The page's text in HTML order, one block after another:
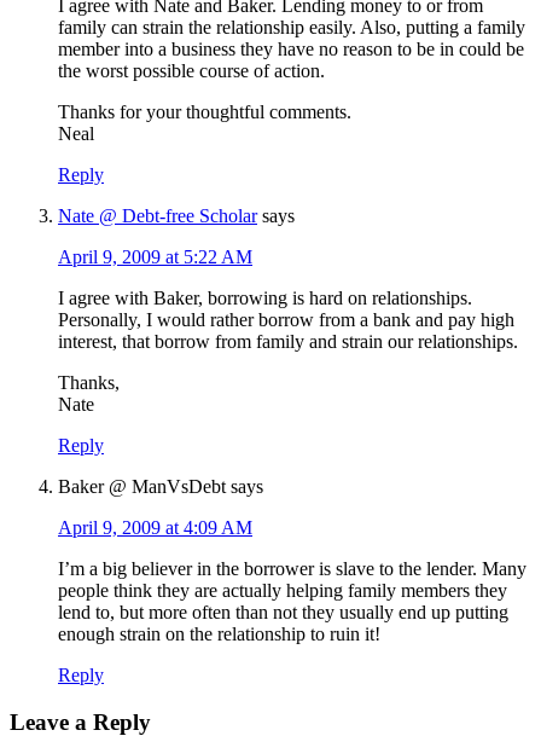
I agree with Nate and Baker. Lending money to or from
family can strain the relationship easily. Also, putting a family
member into a business they have no reason to be in could be
the worst possible course of action.
Thanks for your thoughtful comments.
Neal
Reply
Nate @ Debt-free Scholar says
April 9, 2009 at 5:22 AM
I agree with Baker, borrowing is hard on relationships.
Personally, I would rather borrow from a bank and pay high
interest, that borrow from family and strain our relationships.
Thanks,
Nate
Reply
Baker @ ManVsDebt says
April 9, 2009 at 4:09 AM
I’m a big believer in the borrower is slave to the lender. Many
people think they are actually helping family members they
lend to, but more often than not they usually end up putting
enough strain on the relationship to ruin it!
Reply
Leave a Reply